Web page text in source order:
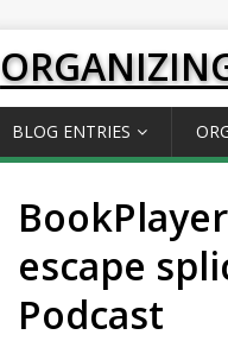
BLOG ENTRIES
escape
Podcast